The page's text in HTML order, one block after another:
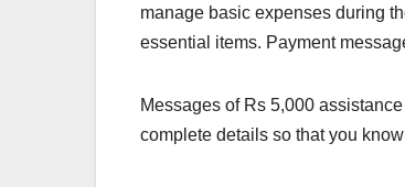
manage basic expenses during
essential items. Payment
Messages of Rs 5,000
complete details so that you